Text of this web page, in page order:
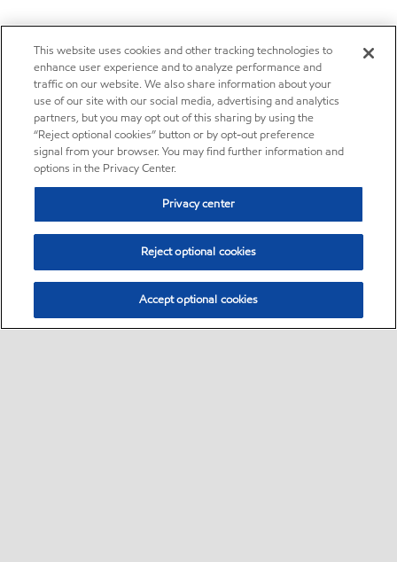
This website uses cookies and other tracking technologies to
enhance user experience and to analyze performance and
traffic on our website. We also share information about your
use of our site with our social media, advertising and analytics
partners, but you may opt out of this sharing by using the
“Reject optional cookies” button or by opt-out preference
signal from your browser. You may find further information and
options in the Privacy Center.
Privacy center
Reject optional cookies
Accept optional cookies